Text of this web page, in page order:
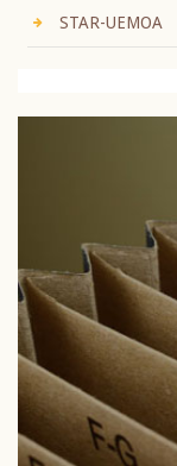
STAR-UEMOA